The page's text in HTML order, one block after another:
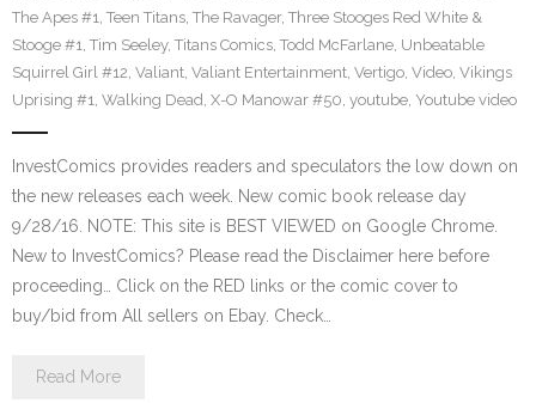
The Apes #1, Teen Titans, The Ravager, Three Stooges Red White &
Stooge #1, Tim Seeley, Titans Comics, Todd McFarlane, Unbeatable
Squirrel Girl #12, Valiant, Valiant Entertainment, Vertigo, Video, Vikings
Uprising #1, Walking Dead, X-O Manowar #50, youtube, Youtube video
InvestComics provides readers and speculators the low down on
the new releases each week. New comic book release day
9/28/16. NOTE: This site is BEST VIEWED on Google Chrome.
New to InvestComics? Please read the Disclaimer here before
proceeding… Click on the RED links or the comic cover to
buy/bid from All sellers on Ebay. Check…
Read More